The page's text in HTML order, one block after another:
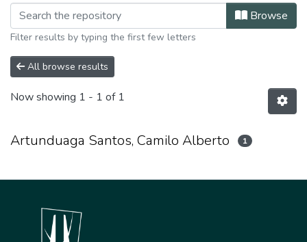
Browse
Filter results by typing the first few letters
All browse results
Now showing 1 - 1 of 1
Artunduaga Santos, Camilo Alberto 1